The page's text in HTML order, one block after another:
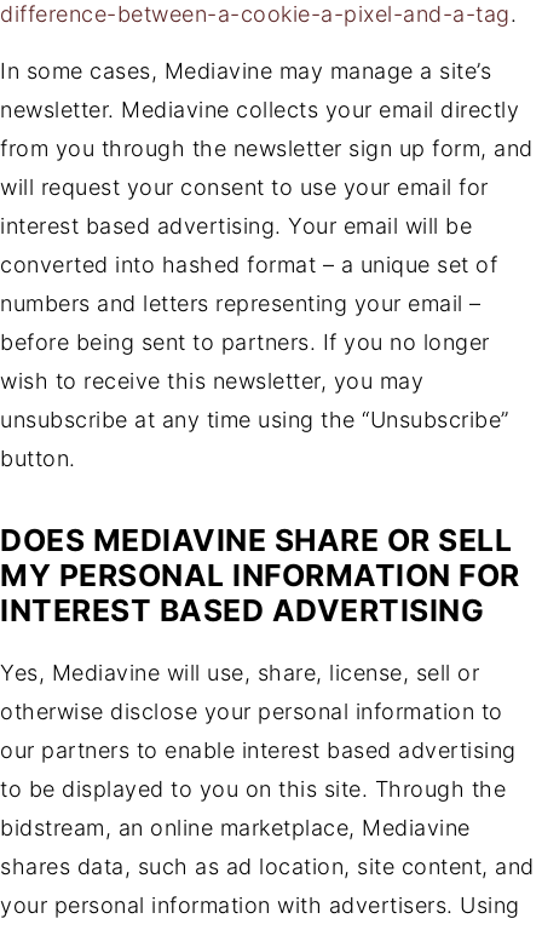
difference-between-a-cookie-a-pixel-and-a-tag.
In some cases, Mediavine may manage a site’s
newsletter. Mediavine collects your email directly
from you through the newsletter sign up form, and
will request your consent to use your email for
interest based advertising. Your email will be
converted into hashed format – a unique set of
numbers and letters representing your email –
before being sent to partners. If you no longer
wish to receive this newsletter, you may
unsubscribe at any time using the “Unsubscribe”
button.
DOES MEDIAVINE SHARE OR SELL
MY PERSONAL INFORMATION FOR
INTEREST BASED ADVERTISING
Yes, Mediavine will use, share, license, sell or
otherwise disclose your personal information to
our partners to enable interest based advertising
to be displayed to you on this site. Through the
bidstream, an online marketplace, Mediavine
shares data, such as ad location, site content, and
your personal information with advertisers. Using